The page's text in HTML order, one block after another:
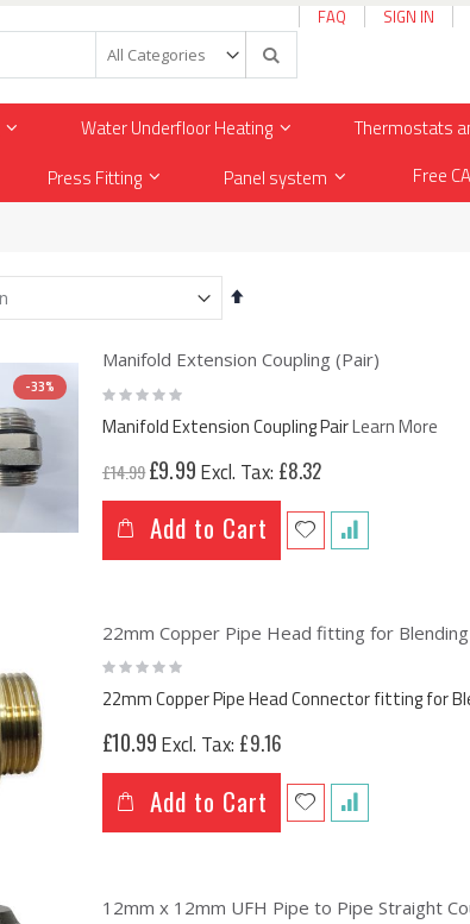
FAQ SIGN IN
Search
Water Underfloor Heating Thermostats
Press Fitting Panel system Free
Set
-33%
Manifold Extension Coupling (Pair)
Rating:
0%
Manifold Extension Coupling PairLearn More
£14.99
Special
Price
£9.99 £8.32
Add to Cart
22mm Copper Pipe Head fitting for Blending
Rating:
0%
22mm Copper Pipe Head Connector fitting for
£10.99 £9.16
Add to Cart
12mm x 12mm UFH Pipe to Pipe Straight
£20.83